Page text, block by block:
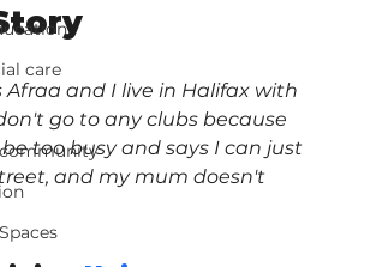
care
Afraa and I live in Halifax with
go to any clubs because
too busy and says I can just
and my mum doesn't